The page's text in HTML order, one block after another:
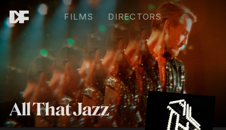
FILMS DIRECTORS
All That Jazz